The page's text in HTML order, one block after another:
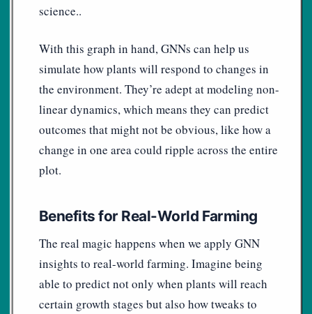
science..
With this graph in hand, GNNs can help us
simulate how plants will respond to changes in
the environment. They’re adept at modeling non-
linear dynamics, which means they can predict
outcomes that might not be obvious, like how a
change in one area could ripple across the entire
plot.
Benefits for Real-World Farming
The real magic happens when we apply GNN
insights to real-world farming. Imagine being
able to predict not only when plants will reach
certain growth stages but also how tweaks to